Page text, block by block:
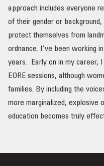
approach includes everyone
of their gender or
protect themselves from
ordnance. I’ve been working
years. Early on in my career,
EORE sessions, although
families. By including the
more marginalized, explosive
education becomes truly